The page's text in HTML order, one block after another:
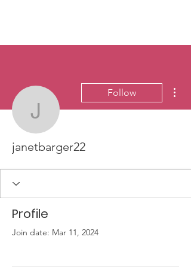
janetbarger22
Follow
janetbarger22
Profile
Join date: Mar 11, 2024